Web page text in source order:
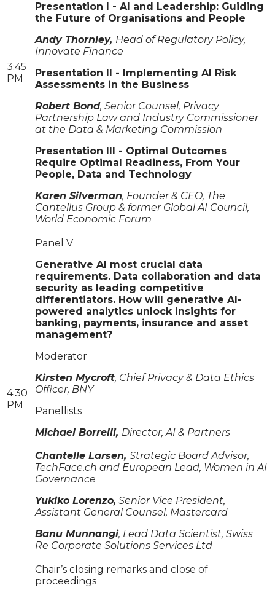
3:45
PM
Presentation I - AI and Leadership: Guiding
the Future of Organisations and People
Andy Thornley, Head of Regulatory Policy,
Innovate Finance
Presentation II - Implementing AI Risk
Assessments in the Business
Robert Bond, Senior Counsel, Privacy
Partnership Law and Industry Commissioner
at the Data & Marketing Commission
Presentation III - Optimal Outcomes
Require Optimal Readiness, From Your
People, Data and Technology
Karen Silverman, Founder & CEO, The
Cantellus Group & former Global AI Council,
World Economic Forum
4:30
PM
Panel V
Generative AI most crucial data
requirements. Data collaboration and data
security as leading competitive
differentiators. How will generative AI-
powered analytics unlock insights for
banking, payments, insurance and asset
management?
Moderator
Kirsten Mycroft, Chief Privacy & Data Ethics
Officer, BNY
Panellists
Michael Borrelli, Director, AI & Partners
Chantelle Larsen, Strategic Board Advisor,
TechFace.ch and European Lead, Women in AI
Governance
Yukiko Lorenzo, Senior Vice President,
Assistant General Counsel, Mastercard
Banu Munnangi, Lead Data Scientist, Swiss
Re Corporate Solutions Services Ltd
Chair’s closing remarks and close of
proceedings